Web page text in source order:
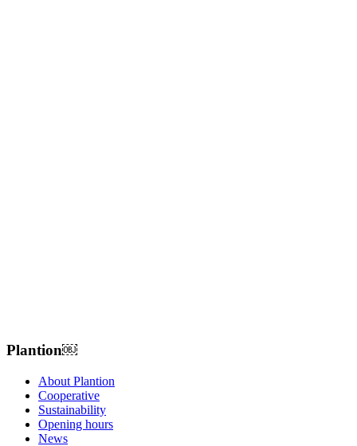
Plantion𝅷𝅷𝅹￼ﾠ
About Plantion
Cooperative
Sustainability
Opening hours
News